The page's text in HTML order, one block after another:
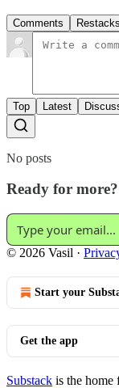
Comments Restacks
Top Latest
No posts
Ready for more?
© 2026 Vasil ·
Start your
Get the app
Substack is the home